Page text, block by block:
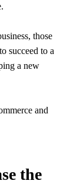
those
succeed to a
a new
and
the